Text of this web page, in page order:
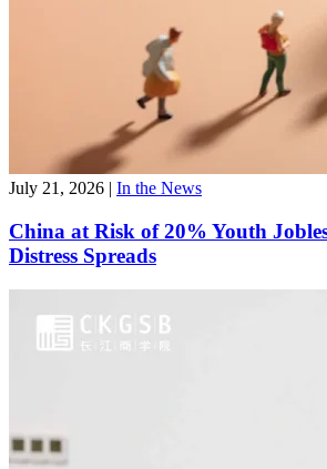
July 21, 2026 | In the News
China at Risk of 20% Youth
Distress Spreads